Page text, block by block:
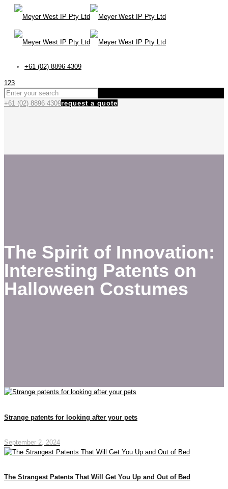
+61 (02) 8896 4309
123
+61 (02) 8896 4309request a quote
The Spirit of Innovation:
Interesting Patents on
Halloween Costumes
Strange patents for looking after your pets
September 2, 2024
The Strangest Patents That Will Get You Up and Out of Bed